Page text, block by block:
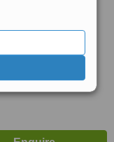
No score yet